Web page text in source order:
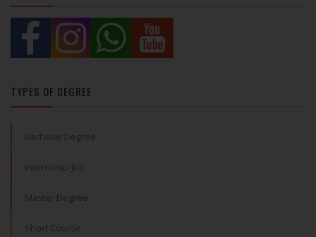
TYPES OF DEGREE
Bachelor Degree
Internship-Job
Master Degree
Short Course